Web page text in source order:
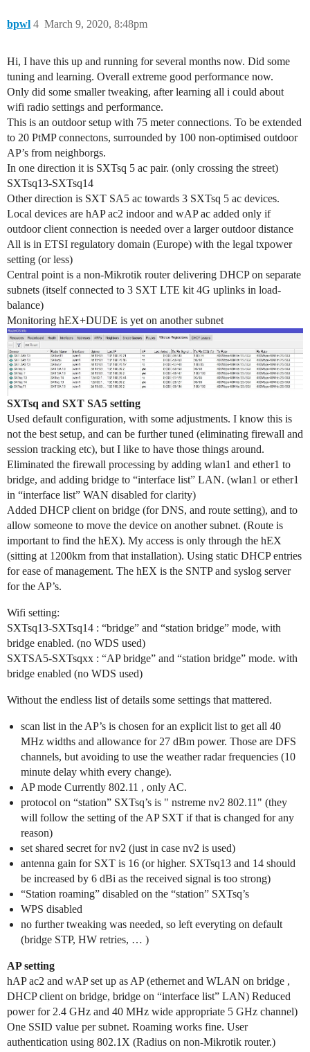
bpwl March 9, 2020, 8:48pm
4
Hi, I have this up and running for several months now. Did some
tuning and learning. Overall extreme good performance now.
Only did some smaller tweaking, after learning all i could about
wifi radio settings and performance.
This is an outdoor setup with 75 meter connections. To be extended
to 20 PtMP connectons, surrounded by 100 non-optimised outdoor
AP’s from neighborgs.
In one direction it is SXTsq 5 ac pair. (only crossing the street)
SXTsq13-SXTsq14
Other direction is SXT SA5 ac towards 3 SXTsq 5 ac devices.
Local devices are hAP ac2 indoor and wAP ac added only if
outdoor client connection is needed over a larger outdoor distance
All is in ETSI regulatory domain (Europe) with the legal txpower
setting (or less)
Central point is a non-Mikrotik router delivering DHCP on separate
subnets (itself connected to 3 SXT LTE kit 4G uplinks in load-
balance)
Monitoring hEX+DUDE is yet on another subnet
SXTsq and SXT SA5 setting
Used default configuration, with some adjustments. I know this is
not the best setup, and can be further tuned (eliminating firewall and
session tracking etc), but I like to have those things around.
Eliminated the firewall processing by adding wlan1 and ether1 to
bridge, and adding bridge to “interface list” LAN. (wlan1 or ether1
in “interface list” WAN disabled for clarity)
Added DHCP client on bridge (for DNS, and route setting), and to
allow someone to move the device on another subnet. (Route is
important to find the hEX). My access is only through the hEX
(sitting at 1200km from that installation). Using static DHCP entries
for ease of management. The hEX is the SNTP and syslog server
for the AP’s.
Wifi setting:
SXTsq13-SXTsq14 : “bridge” and “station bridge” mode, with
bridge enabled. (no WDS used)
SXTSA5-SXTsqxx : “AP bridge” and “station bridge” mode. with
bridge enabled (no WDS used)
Without the endless list of details some settings that mattered.
scan list in the AP’s is chosen for an explicit list to get all 40
MHz widths and allowance for 27 dBm power. Those are DFS
channels, but avoiding to use the weather radar frequencies (10
minute delay whith every change).
AP mode Currently 802.11 , only AC.
protocol on “station” SXTsq’s is " nstreme nv2 802.11" (they
will follow the setting of the AP SXT if that is changed for any
reason)
set shared secret for nv2 (just in case nv2 is used)
antenna gain for SXT is 16 (or higher. SXTsq13 and 14 should
be increased by 6 dBi as the received signal is too strong)
“Station roaming” disabled on the “station” SXTsq’s
WPS disabled
no further tweaking was needed, so left everyting on default
(bridge STP, HW retries, … )
AP setting
hAP ac2 and wAP set up as AP (ethernet and WLAN on bridge ,
DHCP client on bridge, bridge on “interface list” LAN) Reduced
power for 2.4 GHz and 40 MHz wide appropriate 5 GHz channel)
One SSID value per subnet. Roaming works fine. User
authentication using 802.1X (Radius on non-Mikrotik router.)